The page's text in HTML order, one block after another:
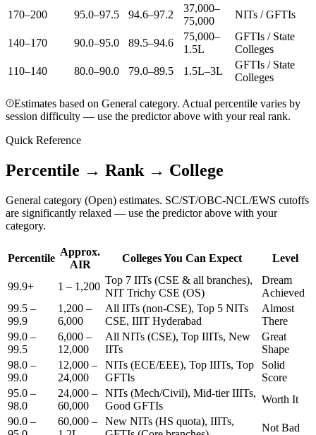
170–200 95.0–97.5 94.6–97.2
37,000–
75,000
NITs / GFTIs
140–170 90.0–95.0 89.5–94.6
75,000–
1.5L
GFTIs / State
Colleges
110–140
80.0–90.0 79.0–89.5 1.5L–3L
GFTIs / State
Colleges
Estimates based on General category. Actual percentile varies by
session difficulty — use the predictor above with your real rank.
Quick Reference
Percentile → Rank → College
General category (Open) estimates. SC/ST/OBC-NCL/EWS cutoffs
are significantly relaxed — use the predictor above with your
category.
Percentile
Approx.
AIR
Colleges You Can Expect Level
99.9+ 1 – 1,200
Top 7 IITs (CSE & all branches),
NIT Trichy CSE (OS)
Dream
Achieved
99.5 –
99.9
1,200 –
6,000
All IITs (non-CSE), Top 5 NITs
CSE, IIIT Hyderabad
Almost
There
99.0 –
99.5
6,000 –
12,000
All NITs (CSE), Top IIITs, New
IITs
Great
Shape
98.0 –
99.0
12,000 –
24,000
NITs (ECE/EEE), Top IIITs, Top
GFTIs
Solid
Score
95.0 –
98.0
24,000 –
60,000
NITs (Mech/Civil), Mid-tier IIITs,
Good GFTIs
Worth It
90.0 –
60,000 –
New NITs (HS quota), IIITs,
Not Bad